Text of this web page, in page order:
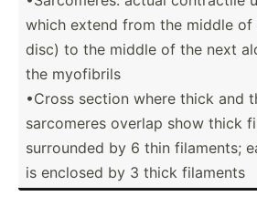
which extend from the middle of
disc) to the middle of the next
the myofibrils
•Cross section where thick and
sarcomeres overlap show thick
surrounded by 6 thin filaments;
is enclosed by 3 thick filaments